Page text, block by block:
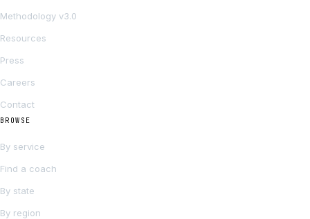
Methodology v3.0
Resources
Press
Careers
Contact
BROWSE
By service
Find a coach
By state
By region